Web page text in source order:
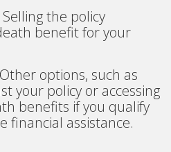
Selling the policy
benefit for your
options, such as
your policy or accessing
benefits if you qualify
financial assistance.